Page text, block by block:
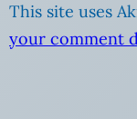
This site uses
your comment